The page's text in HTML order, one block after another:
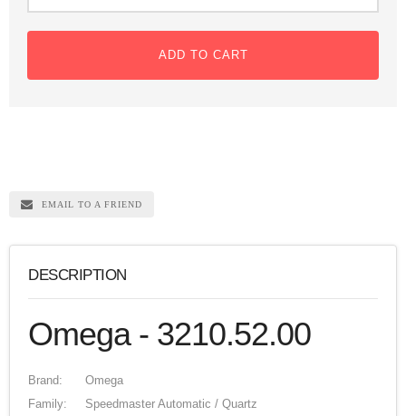
ADD TO CART
EMAIL TO A FRIEND
DESCRIPTION
Omega - 3210.52.00
Brand:
Omega
Family:
Speedmaster Automatic / Quartz